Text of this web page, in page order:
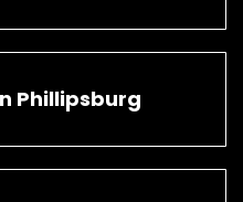
Phillipsburg